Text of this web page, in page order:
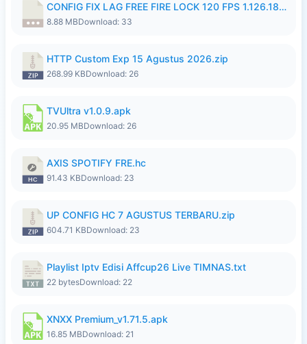
CONFIG FIX LAG FREE FIRE LOCK 120 FPS 1.126.18.7z
8.88 MBDownload: 33
HTTP Custom Exp 15 Agustus 2026.zip
268.99 KBDownload: 26
TVUltra v1.0.9.apk
20.95 MBDownload: 26
AXIS SPOTIFY FRE.hc
91.43 KBDownload: 23
UP CONFIG HC 7 AGUSTUS TERBARU.zip
604.71 KBDownload: 23
Playlist Iptv Edisi Affcup26 Live TIMNAS.txt
22 bytesDownload: 22
XNXX Premium_v1.71.5.apk
16.85 MBDownload: 21